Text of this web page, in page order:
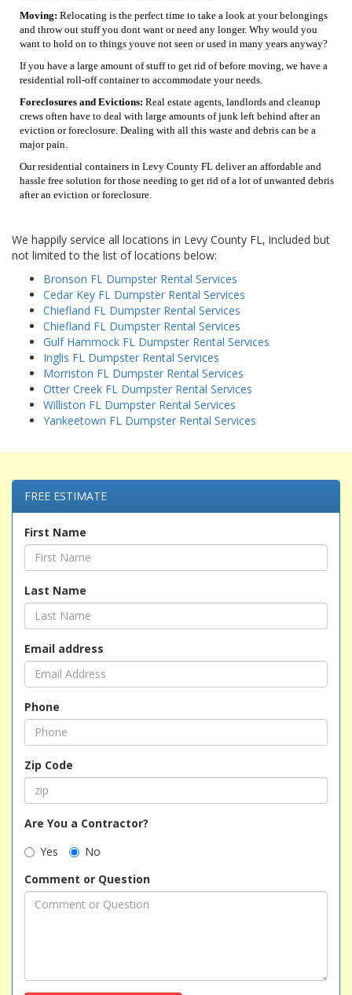
Moving: Relocating is the perfect time to take a look at your belongings
and throw out stuff you dont want or need any longer. Why would you
want to hold on to things youve not seen or used in many years anyway?
If you have a large amount of stuff to get rid of before moving, we have a
residential roll-off container to accommodate your needs.
Foreclosures and Evictions: Real estate agents, landlords and cleanup
crews often have to deal with large amounts of junk left behind after an
eviction or foreclosure. Dealing with all this waste and debris can be a
major pain.
Our residential containers in Levy County FL deliver an affordable and
hassle free solution for those needing to get rid of a lot of unwanted debris
after an eviction or foreclosure.
We happily service all locations in Levy County FL, included but
not limited to the list of locations below:
Bronson FL Dumpster Rental Services
Cedar Key FL Dumpster Rental Services
Chiefland FL Dumpster Rental Services
Chiefland FL Dumpster Rental Services
Gulf Hammock FL Dumpster Rental Services
Inglis FL Dumpster Rental Services
Morriston FL Dumpster Rental Services
Otter Creek FL Dumpster Rental Services
Williston FL Dumpster Rental Services
Yankeetown FL Dumpster Rental Services
FREE ESTIMATE
First Name
Last Name
Email address
Phone
Zip Code
Are You a Contractor?
Yes
No
Comment or Question